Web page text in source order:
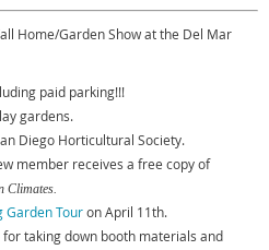
Home/Garden Show at the Del Mar
paid parking!!!
gardens.
Diego Horticultural Society.
member receives a free copy of
Climates.
Garden Touron April 11th.
taking down booth materials and